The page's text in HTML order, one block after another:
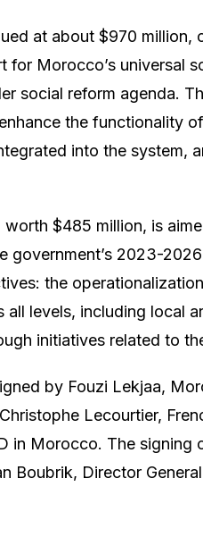
at about $970 million,
for Morocco’s universal
social reform agenda.
the functionality
into the system,
$485 million, is
government’s 2023-
the
all levels, including local
initiatives related to
by Fouzi Lekjaa,
Lecourtier,
in Morocco. The signing
Boubrik, Director